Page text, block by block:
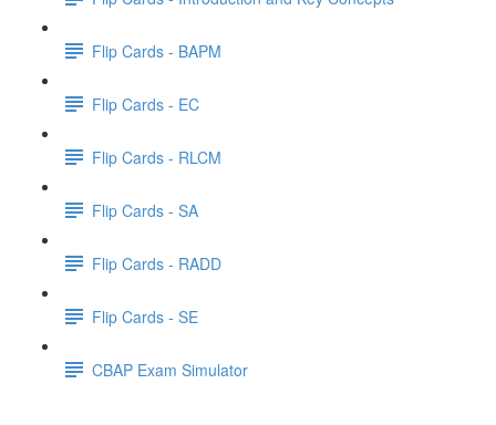
Flip Cards - BAPM
Flip Cards - EC
Flip Cards - RLCM
Flip Cards - SA
Flip Cards - RADD
Flip Cards - SE
CBAP Exam Simulator